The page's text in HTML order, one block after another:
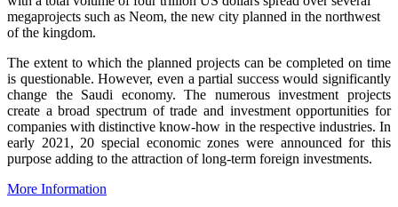
megaprojects such as Neom, the new city planned in the northwest
of the kingdom.
The extent to which the planned projects can be completed on time
is questionable. However, even a partial success would significantly
change the Saudi economy. The numerous investment projects
create a broad spectrum of trade and investment opportunities for
companies with distinctive know-how in the respective industries. In
early 2021, 20 special economic zones were announced for this
purpose adding to the attraction of long-term foreign investments.
More Information